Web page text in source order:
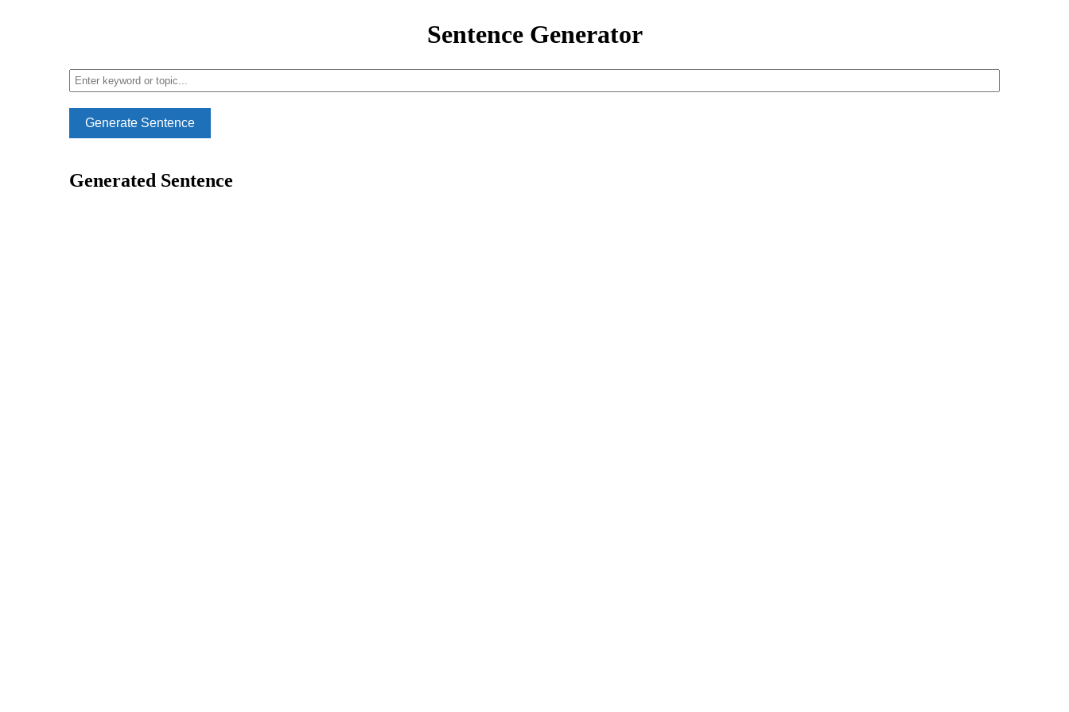
Sentence Generator
Generate Sentence
Generated Sentence